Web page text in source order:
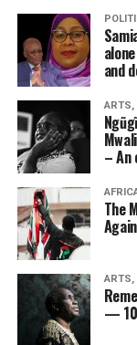
and
ARTS,
– An
The
ARTS,
—